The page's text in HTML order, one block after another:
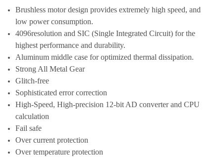
Brushless motor design provides extremely high speed, and
low power consumption.
4096resolution and SIC (Single Integrated Circuit) for the
highest performance and durability.
Aluminum middle case for optimized thermal dissipation.
Strong All Metal Gear
Glitch-free
Sophisticated error correction
High-Speed, High-precision 12-bit AD converter and CPU
calculation
Fail safe
Over current protection
Over temperature protection